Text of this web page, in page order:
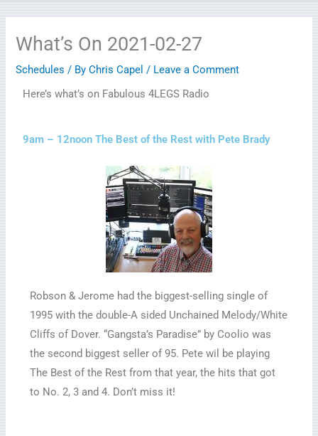
What’s On 2021-02-27
Schedules / ByChris Capel/ Leave a Comment
Here’s what’s on Fabulous 4LEGS Radio
9am – 12noon The Best of the Rest with Pete Brady
Robson & Jerome had the biggest-selling single of
1995 with the double-A sided Unchained Melody/White
Cliffs of Dover. “Gangsta’s Paradise” by Coolio was
the second biggest seller of 95. Pete wil be playing
The Best of the Rest from that year, the hits that got
to No. 2, 3 and 4. Don’t miss it!